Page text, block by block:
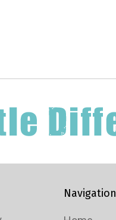
Navigation